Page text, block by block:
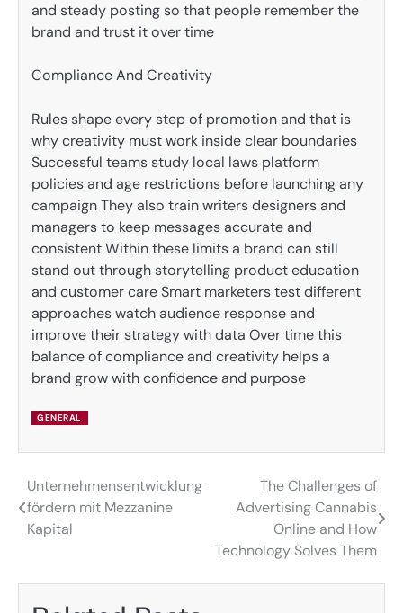
and steady posting so that people remember the
brand and trust it over time
Compliance And Creativity
Rules shape every step of promotion and that is
why creativity must work inside clear boundaries
Successful teams study local laws platform
policies and age restrictions before launching any
campaign They also train writers designers and
managers to keep messages accurate and
consistent Within these limits a brand can still
stand out through storytelling product education
and customer care Smart marketers test different
approaches watch audience response and
improve their strategy with data Over time this
balance of compliance and creativity helps a
brand grow with confidence and purpose
GENERAL
Post
navigation
Unternehmensentwicklung
fördern mit Mezzanine
Kapital
The Challenges of
Advertising Cannabis
Online and How
Technology Solves Them